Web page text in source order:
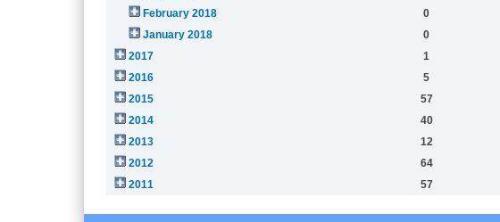
February 2018
0
January 2018
0
2017
1
2016
5
2015
57
2014
40
2013
12
2012
64
2011
57